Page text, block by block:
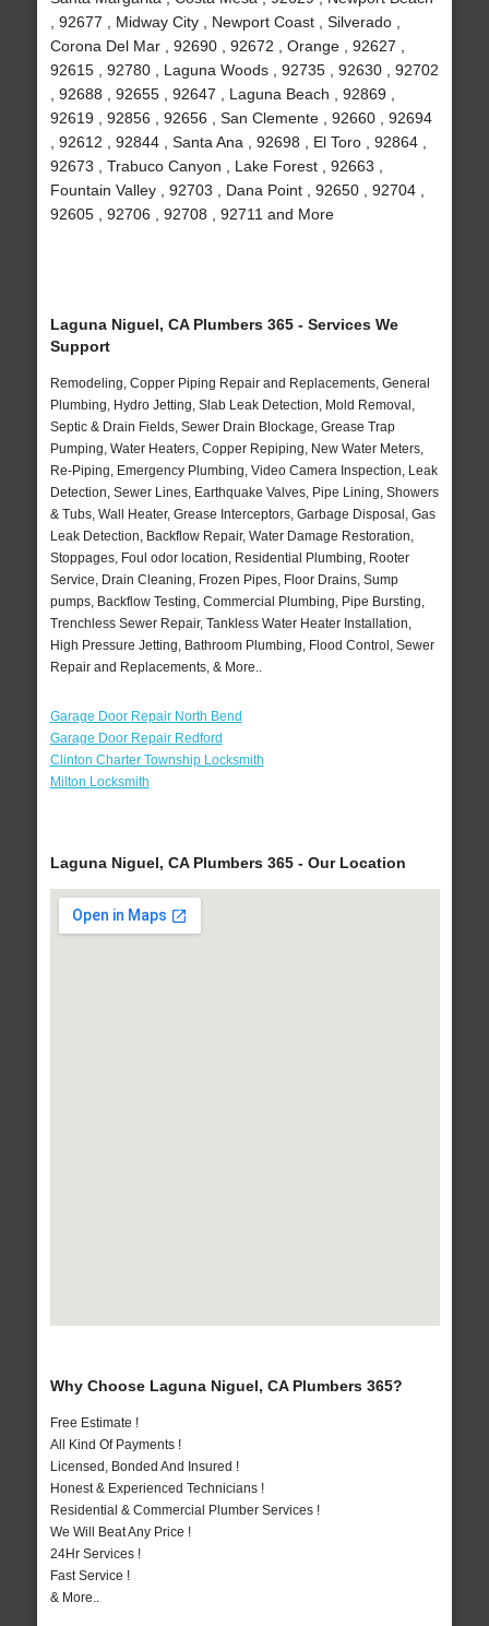
, 92677 , Midway City , Newport Coast , Silverado ,
Corona Del Mar , 92690 , 92672 , Orange , 92627 ,
92615 , 92780 , Laguna Woods , 92735 , 92630 , 92702
, 92688 , 92655 , 92647 , Laguna Beach , 92869 ,
92619 , 92856 , 92656 , San Clemente , 92660 , 92694
, 92612 , 92844 , Santa Ana , 92698 , El Toro , 92864 ,
92673 , Trabuco Canyon , Lake Forest , 92663 ,
Fountain Valley , 92703 , Dana Point , 92650 , 92704 ,
92605 , 92706 , 92708 , 92711 and More
Laguna Niguel, CA Plumbers 365 - Services We
Support
Remodeling, Copper Piping Repair and Replacements, General
Plumbing, Hydro Jetting, Slab Leak Detection, Mold Removal,
Septic & Drain Fields, Sewer Drain Blockage, Grease Trap
Pumping, Water Heaters, Copper Repiping, New Water Meters,
Re-Piping, Emergency Plumbing, Video Camera Inspection, Leak
Detection, Sewer Lines, Earthquake Valves, Pipe Lining, Showers
& Tubs, Wall Heater, Grease Interceptors, Garbage Disposal, Gas
Leak Detection, Backflow Repair, Water Damage Restoration,
Stoppages, Foul odor location, Residential Plumbing, Rooter
Service, Drain Cleaning, Frozen Pipes, Floor Drains, Sump
pumps, Backflow Testing, Commercial Plumbing, Pipe Bursting,
Trenchless Sewer Repair, Tankless Water Heater Installation,
High Pressure Jetting, Bathroom Plumbing, Flood Control, Sewer
Repair and Replacements, & More..
Garage Door Repair North Bend
Garage Door Repair Redford
Clinton Charter Township Locksmith
Milton Locksmith
Laguna Niguel, CA Plumbers 365 - Our Location
Why Choose Laguna Niguel, CA Plumbers 365?
Free Estimate !
All Kind Of Payments !
Licensed, Bonded And Insured !
Honest & Experienced Technicians !
Residential & Commercial Plumber Services !
We Will Beat Any Price !
24Hr Services !
Fast Service !
& More..